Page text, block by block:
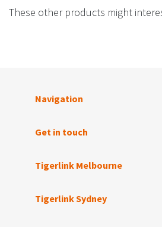
These other products might
Navigation
Get in touch
Tigerlink Melbourne
Tigerlink Sydney